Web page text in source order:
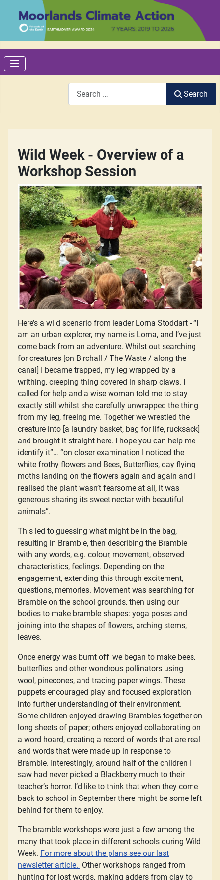
Search
Wild Week - Overview of a
Workshop Session
Here’s a wild scenario from leader Lorna Stoddart - “I
am an urban explorer, my name is Lorna, and I’ve just
come back from an adventure. Whilst out searching
for creatures [on Birchall / The Waste / along the
canal] I became trapped, my leg wrapped by a
writhing, creeping thing covered in sharp claws. I
called for help and a wise woman told me to stay
exactly still whilst she carefully unwrapped the thing
from my leg, freeing me. Together we wrestled the
creature into [a laundry basket, bag for life, rucksack]
and brought it straight here. I hope you can help me
identify it”… “on closer examination I noticed the
white frothy flowers and Bees, Butterflies, day flying
moths landing on the flowers again and again and I
realised the plant wasn’t fearsome at all, it was
generous sharing its sweet nectar with beautiful
animals”.
This led to guessing what might be in the bag,
resulting in Bramble, then describing the Bramble
with any words, e.g. colour, movement, observed
characteristics, feelings. Depending on the
engagement, extending this through excitement,
questions, memories. Movement was searching for
Bramble on the school grounds, then using our
bodies to make bramble shapes: yoga poses and
joining into the shapes of flowers, arching stems,
leaves.
Once energy was burnt off, we began to make bees,
butterflies and other wondrous pollinators using
wool, pinecones, and tracing paper wings. These
puppets encouraged play and focused exploration
into further understanding of their environment.
Some children enjoyed drawing Brambles together on
long sheets of paper; others enjoyed collaborating on
a word hoard, creating a record of words that are real
and words that were made up in response to
Bramble. Interestingly, around half of the children I
saw had never picked a Blackberry much to their
teacher’s horror. I’d like to think that when they come
back to school in September there might be some left
behind for them to enjoy.
The bramble workshops were just a few among the
many that took place in different schools during Wild
Week. For more about the plans see our last
newsletter article. Other workshops ranged from
hunting for lost words, making adders from clay to